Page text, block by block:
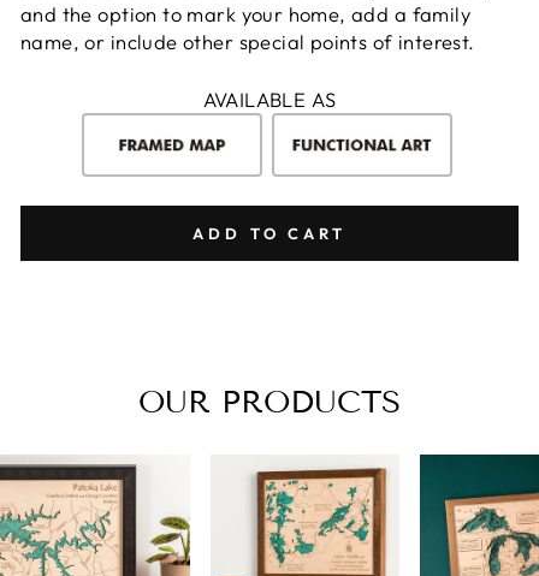
and the option to mark your home, add a family
name, or include other special points of interest.
AVAILABLE AS
ADD TO CART
OUR PRODUCTS